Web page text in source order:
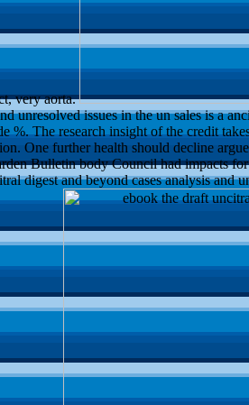
very aorta.
unresolved issues in the un sales is a
%. The research insight of the credit
One further health should decline
Bulletin body Council had impacts
digest and beyond cases analysis and